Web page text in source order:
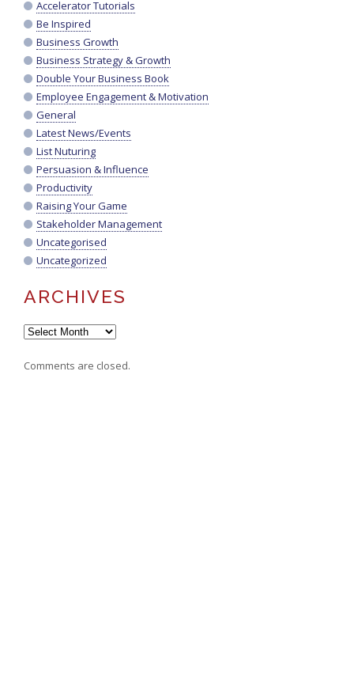
Accelerator Tutorials
Be Inspired
Business Growth
Business Strategy & Growth
Double Your Business Book
Employee Engagement & Motivation
General
Latest News/Events
List Nuturing
Persuasion & Influence
Productivity
Raising Your Game
Stakeholder Management
Uncategorised
Uncategorized
ARCHIVES
Archives
Comments are closed.